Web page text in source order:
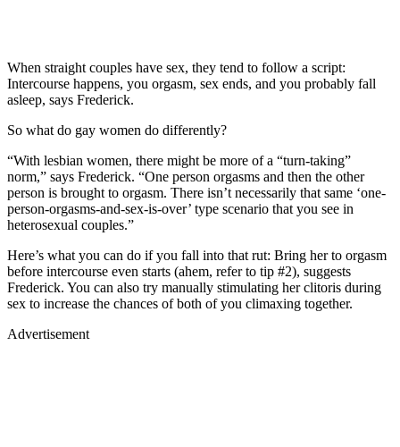
When straight couples have sex, they tend to follow a script:
Intercourse happens, you orgasm, sex ends, and you probably fall
asleep, says Frederick.
So what do gay women do differently?
“With lesbian women, there might be more of a “turn-taking”
norm,” says Frederick. “One person orgasms and then the other
person is brought to orgasm. There isn’t necessarily that same ‘one-
person-orgasms-and-sex-is-over’ type scenario that you see in
heterosexual couples.”
Here’s what you can do if you fall into that rut: Bring her to orgasm
before intercourse even starts (ahem, refer to tip #2), suggests
Frederick. You can also try manually stimulating her clitoris during
sex to increase the chances of both of you climaxing together.
Advertisement